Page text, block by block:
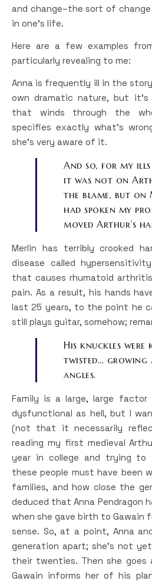
and change–the sort of
in one’s life.
Here are a few examples
particularly revealing to me:
Anna is frequently ill in the
own dramatic nature, but
that winds through the
specifies exactly what’s
she’s very aware of it.
And so, for my
it was not on
the blame, but
had spoken my
moved Arthur’s
Merlin has terribly crooked
disease called
that causes rhumatoid
pain. As a result, his hands
last 25 years, to the point he
still plays guitar, somehow;
His knuckles were
twisted… growing
angles.
Family is a large, large factor
dysfunctional as hell, but I
(not that it necessarily
reading my first medieval
year in college and trying to
these people must have been
families, and how close the
deduced that Anna Pendragon
when she gave birth to Gawain
sense. So, at a point, Anna
generation apart; she’s not
their twenties. Then she goes
Gawain informs her of his